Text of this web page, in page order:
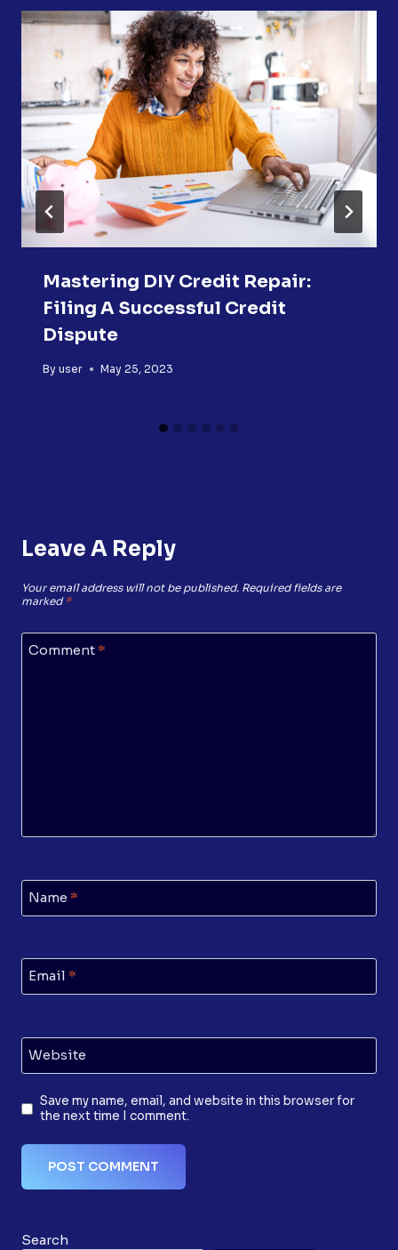
Mastering DIY Credit Repair:
Filing A Successful Credit
Dispute
By user May 25, 2023
Leave A Reply
Your email address will not be published. Required fields are
marked *
Comment *
Name *
Email *
Website
Save my name, email, and website in this browser for
the next time I comment.
Search